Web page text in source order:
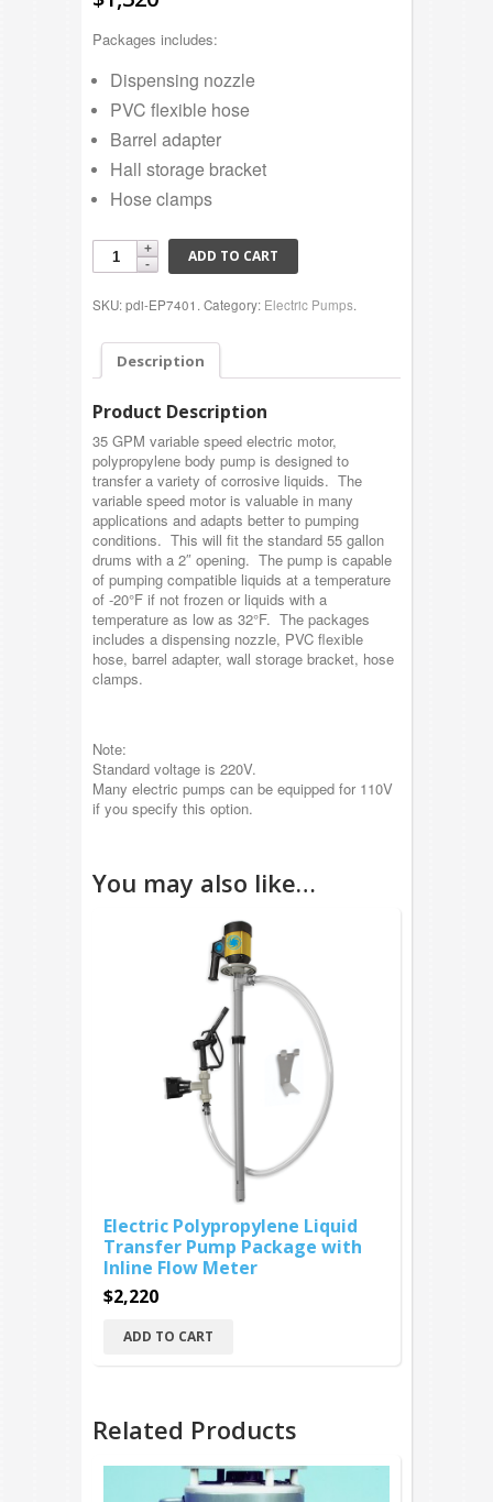
Packages includes:
Dispensing nozzle
PVC flexible hose
Barrel adapter
Hall storage bracket
Hose clamps
ADD TO CART
SKU: pdi-EP7401. Category: Electric Pumps.
Description
Product Description
35 GPM variable speed electric motor,
polypropylene body pump is designed to
transfer a variety of corrosive liquids. The
variable speed motor is valuable in many
applications and adapts better to pumping
conditions. This will fit the standard 55 gallon
drums with a 2″ opening. The pump is capable
of pumping compatible liquids at a temperature
of -20°F if not frozen or liquids with a
temperature as low as 32°F. The packages
includes a dispensing nozzle, PVC flexible
hose, barrel adapter, wall storage bracket, hose
clamps.
Note:
Standard voltage is 220V.
Many electric pumps can be equipped for 110V
if you specify this option.
You may also like…
Electric Polypropylene Liquid
Transfer Pump Package with
Inline Flow Meter
$2,220
ADD TO CART
Related Products